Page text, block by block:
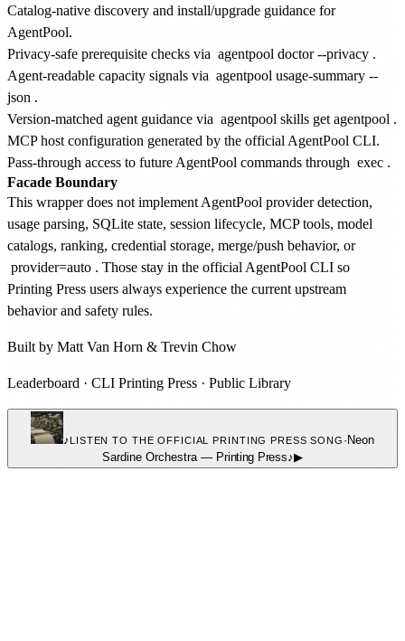
Catalog-native discovery and install/upgrade guidance for
AgentPool.
Privacy-safe prerequisite checks via agentpool doctor --privacy .
Agent-readable capacity signals via agentpool usage-summary --
json .
Version-matched agent guidance via agentpool skills get agentpool .
MCP host configuration generated by the official AgentPool CLI.
Pass-through access to future AgentPool commands through exec .
Facade Boundary
This wrapper does not implement AgentPool provider detection,
usage parsing, SQLite state, session lifecycle, MCP tools, model
catalogs, ranking, credential storage, merge/push behavior, or
provider=auto . Those stay in the official AgentPool CLI so
Printing Press users always experience the current upstream
behavior and safety rules.
Built by Matt Van Horn & Trevin Chow
Leaderboard · CLI Printing Press · Public Library
♪LISTEN TO THE OFFICIAL PRINTING PRESS SONG · Neon
Sardine Orchestra — Printing Press♪▶